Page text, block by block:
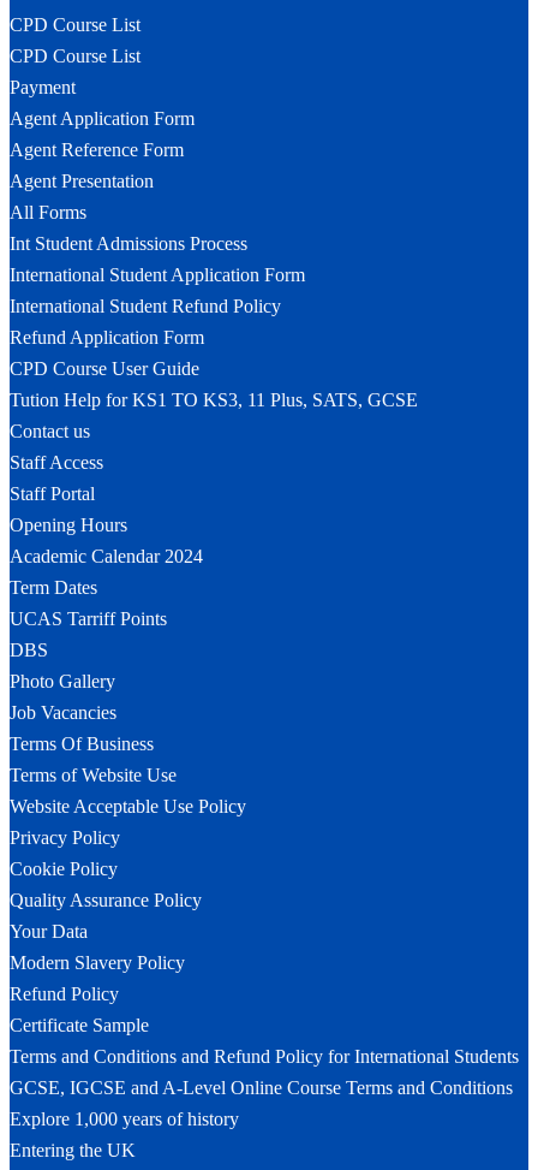
CPD Course List
CPD Course List
Payment
Agent Application Form
Agent Reference Form
Agent Presentation
All Forms
Int Student Admissions Process
International Student Application Form
International Student Refund Policy
Refund Application Form
CPD Course User Guide
Tution Help for KS1 TO KS3, 11 Plus, SATS, GCSE
Contact us
Staff Access
Staff Portal
Opening Hours
Academic Calendar 2024
Term Dates
UCAS Tarriff Points
DBS
Photo Gallery
Job Vacancies
Terms Of Business
Terms of Website Use
Website Acceptable Use Policy
Privacy Policy
Cookie Policy
Quality Assurance Policy
Your Data
Modern Slavery Policy
Refund Policy
Certificate Sample
Terms and Conditions and Refund Policy for International Students
GCSE, IGCSE and A-Level Online Course Terms and Conditions
Explore 1,000 years of history
Entering the UK